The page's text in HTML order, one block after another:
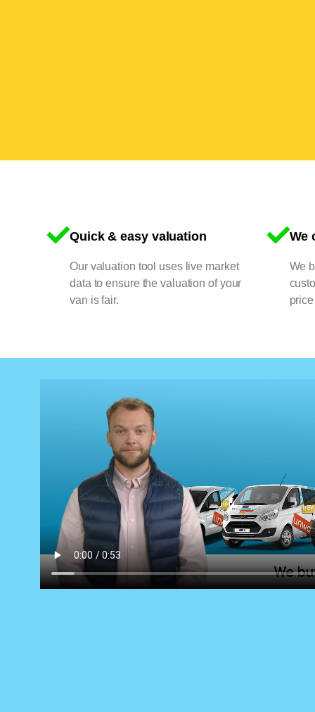
Quick & easy valuation
Our valuation tool uses live market
data to ensure the valuation of your
van is fair.
We
We